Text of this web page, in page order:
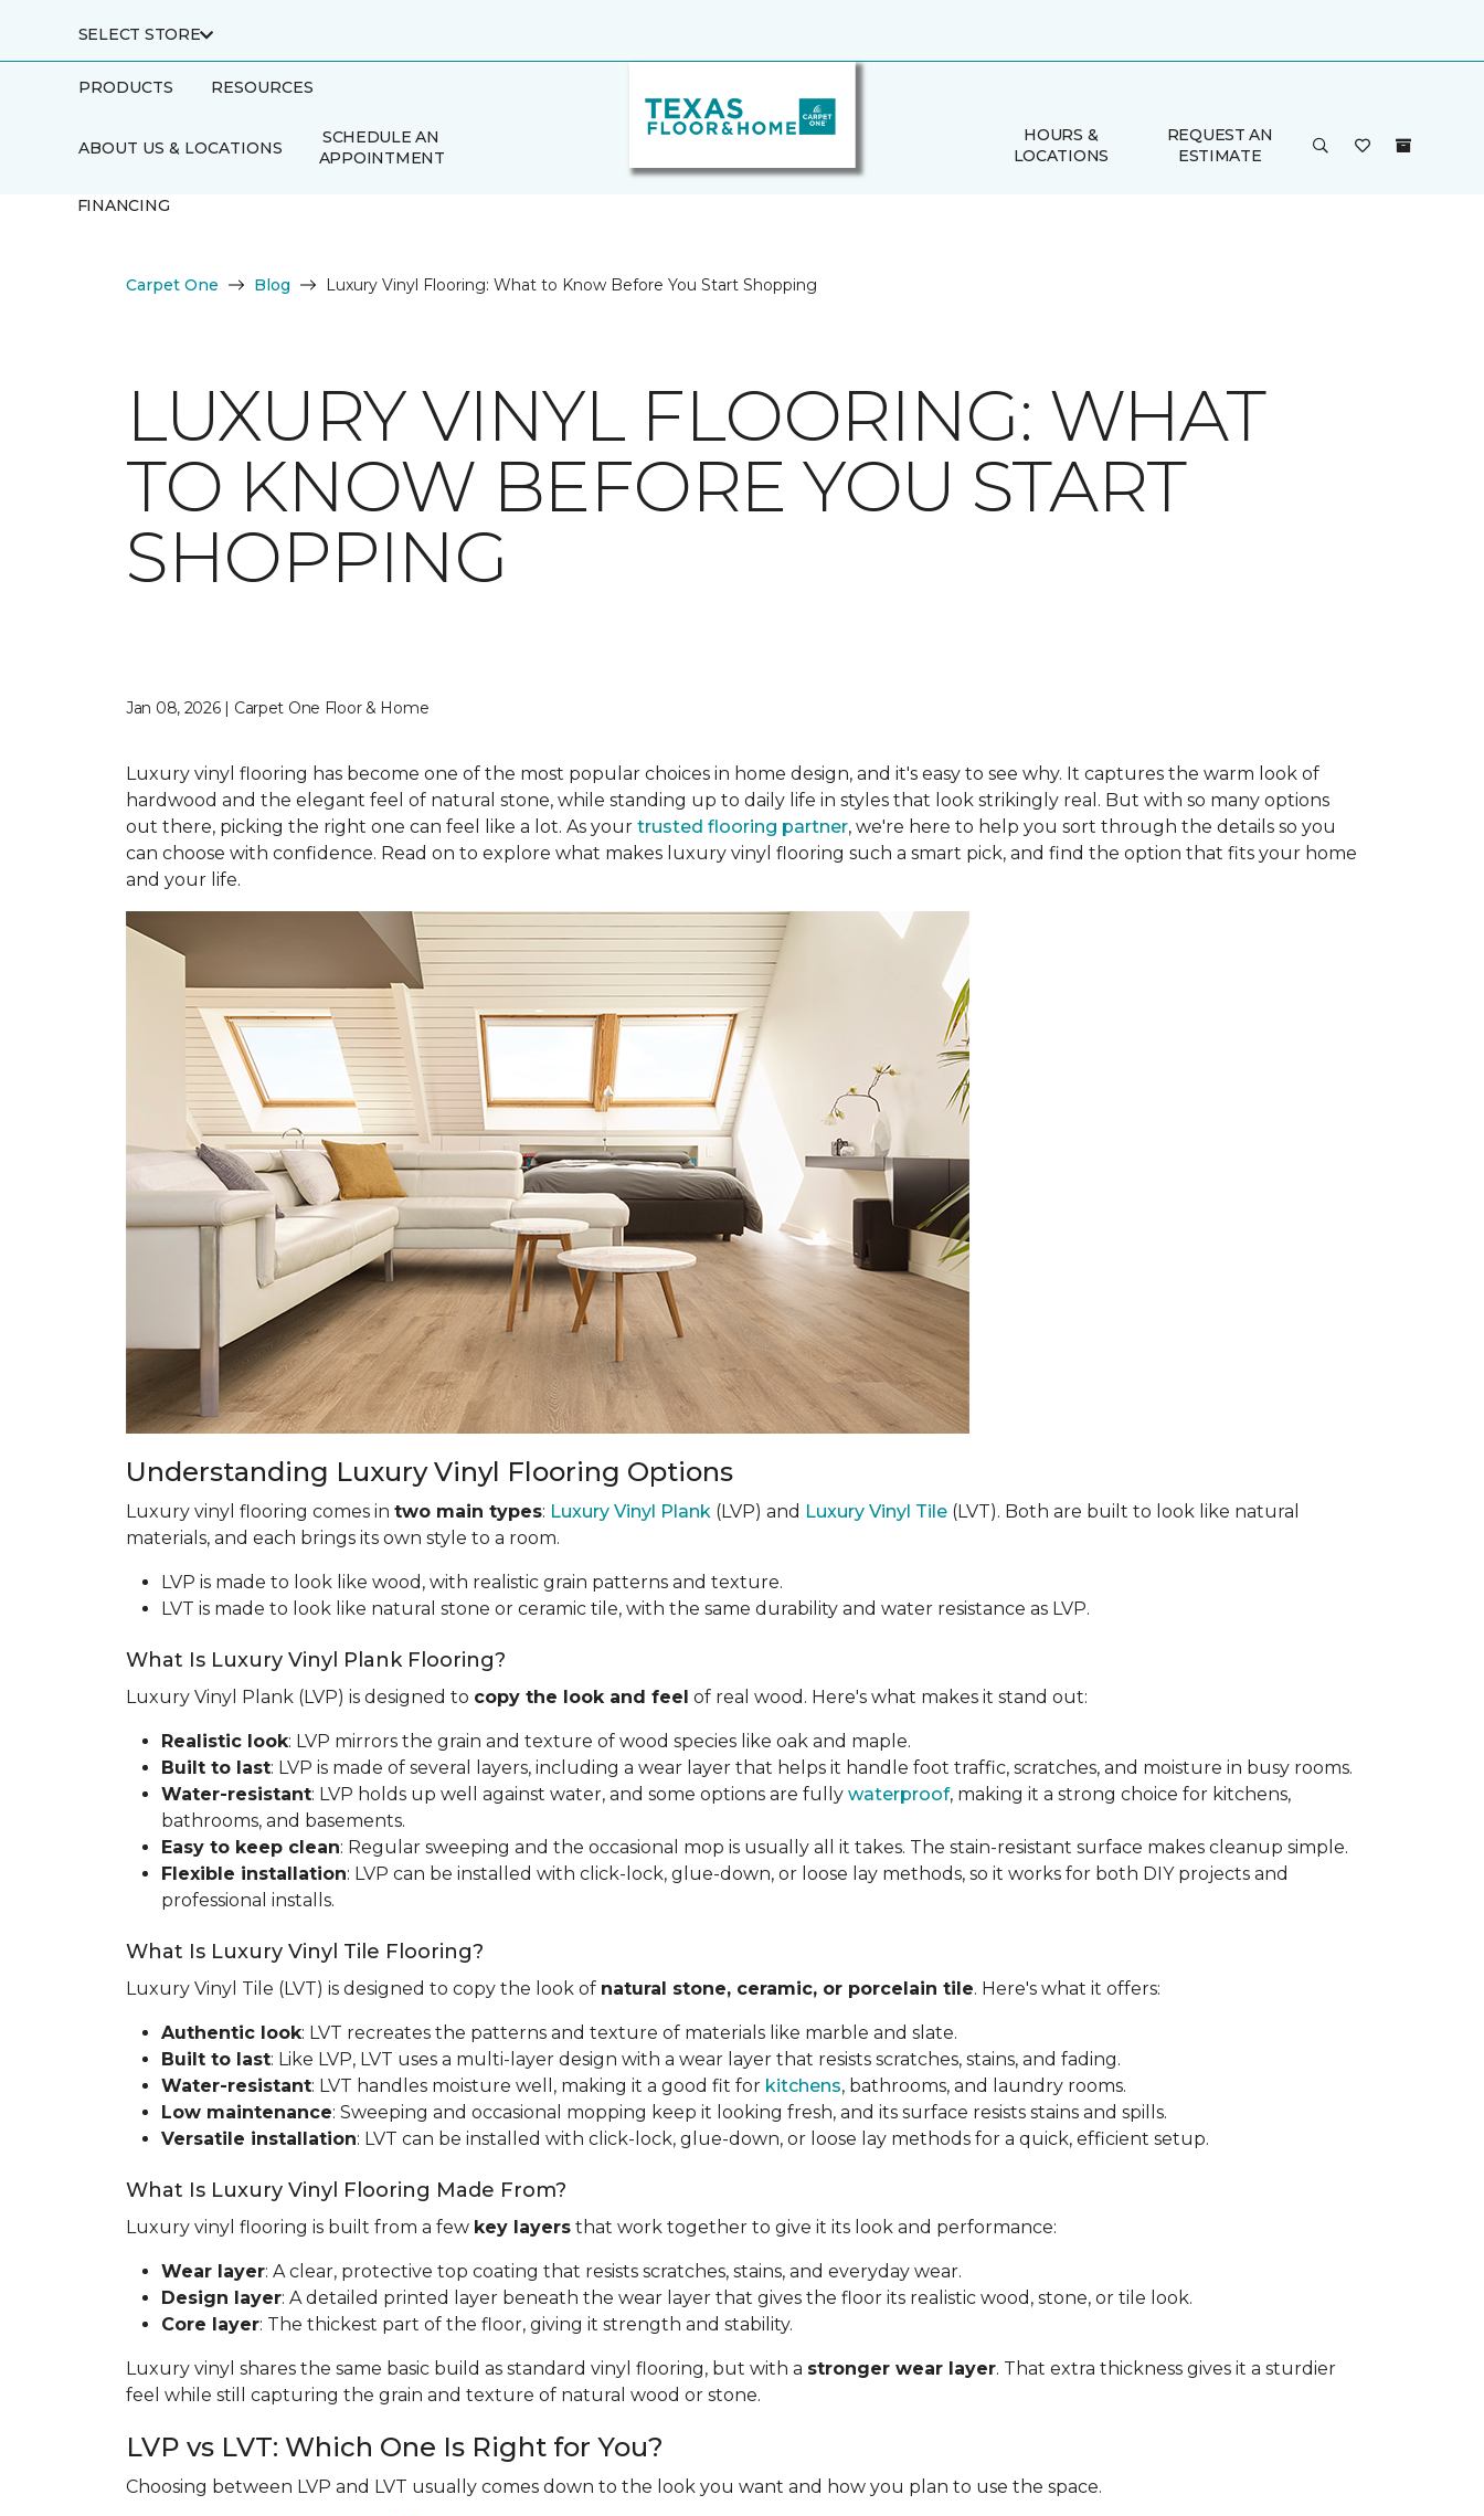
SELECT STORE
PRODUCTS RESOURCES
ABOUT US & LOCATIONS
SCHEDULE AN
APPOINTMENT
FINANCING
HOURS &
LOCATIONS
REQUEST AN
ESTIMATE
Carpet One Blog Luxury Vinyl Flooring: What to Know Before You Start Shopping
LUXURY VINYL FLOORING: WHAT
TO KNOW BEFORE YOU START
SHOPPING
Jan 08, 2026 | Carpet One Floor & Home
Luxury vinyl flooring has become one of the most popular choices in home design, and it's easy to see why. It captures the warm look of
hardwood and the elegant feel of natural stone, while standing up to daily life in styles that look strikingly real. But with so many options
out there, picking the right one can feel like a lot. As your trusted flooring partner, we're here to help you sort through the details so you
can choose with confidence. Read on to explore what makes luxury vinyl flooring such a smart pick, and find the option that fits your home
and your life.
Understanding Luxury Vinyl Flooring Options
Luxury vinyl flooring comes in two main types: Luxury Vinyl Plank (LVP) and Luxury Vinyl Tile (LVT). Both are built to look like natural
materials, and each brings its own style to a room.
LVP is made to look like wood, with realistic grain patterns and texture.
LVT is made to look like natural stone or ceramic tile, with the same durability and water resistance as LVP.
What Is Luxury Vinyl Plank Flooring?
Luxury Vinyl Plank (LVP) is designed to copy the look and feel of real wood. Here's what makes it stand out:
Realistic look: LVP mirrors the grain and texture of wood species like oak and maple.
Built to last: LVP is made of several layers, including a wear layer that helps it handle foot traffic, scratches, and moisture in busy rooms.
Water-resistant: LVP holds up well against water, and some options are fully waterproof, making it a strong choice for kitchens,
bathrooms, and basements.
Easy to keep clean: Regular sweeping and the occasional mop is usually all it takes. The stain-resistant surface makes cleanup simple.
Flexible installation: LVP can be installed with click-lock, glue-down, or loose lay methods, so it works for both DIY projects and
professional installs.
What Is Luxury Vinyl Tile Flooring?
Luxury Vinyl Tile (LVT) is designed to copy the look of natural stone, ceramic, or porcelain tile. Here's what it offers:
Authentic look: LVT recreates the patterns and texture of materials like marble and slate.
Built to last: Like LVP, LVT uses a multi-layer design with a wear layer that resists scratches, stains, and fading.
Water-resistant: LVT handles moisture well, making it a good fit for kitchens, bathrooms, and laundry rooms.
Low maintenance: Sweeping and occasional mopping keep it looking fresh, and its surface resists stains and spills.
Versatile installation: LVT can be installed with click-lock, glue-down, or loose lay methods for a quick, efficient setup.
What Is Luxury Vinyl Flooring Made From?
Luxury vinyl flooring is built from a few key layers that work together to give it its look and performance:
Wear layer: A clear, protective top coating that resists scratches, stains, and everyday wear.
Design layer: A detailed printed layer beneath the wear layer that gives the floor its realistic wood, stone, or tile look.
Core layer: The thickest part of the floor, giving it strength and stability.
Luxury vinyl shares the same basic build as standard vinyl flooring, but with a stronger wear layer. That extra thickness gives it a sturdier
feel while still capturing the grain and texture of natural wood or stone.
LVP vs LVT: Which One Is Right for You?
Choosing between LVP and LVT usually comes down to the look you want and how you plan to use the space.